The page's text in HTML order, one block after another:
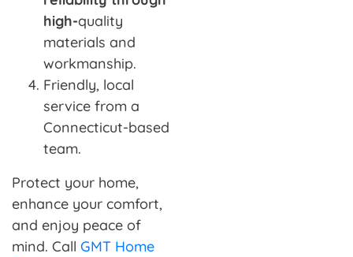
high-quality
materials and
workmanship.
Friendly, local
service from a
Connecticut-based
team.
Protect your home,
enhance your comfort,
and enjoy peace of
mind. Call GMT Home